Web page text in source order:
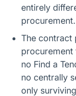
entirely
procurement.
The contract
procurement
no Find a
no centrally
only